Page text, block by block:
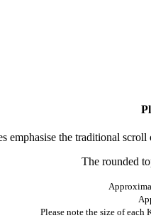
emphasise the traditional
The rounded
Please note the size of